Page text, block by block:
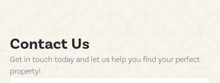
Contact Us
Get in touch today and let us help you find your perfect
property!
first-name